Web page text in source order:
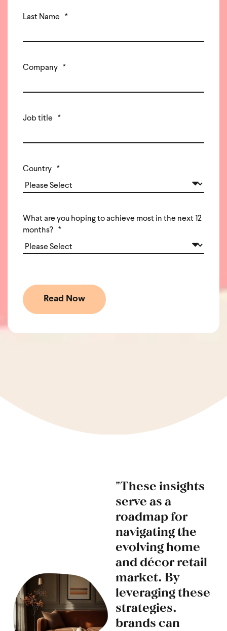
Last Name *
Company *
Job title *
Country *
What are you hoping to achieve most in the next 12
months?
*
"These insights
serve as a
roadmap for
navigating the
evolving home
and décor retail
market. By
leveraging these
strategies,
brands can